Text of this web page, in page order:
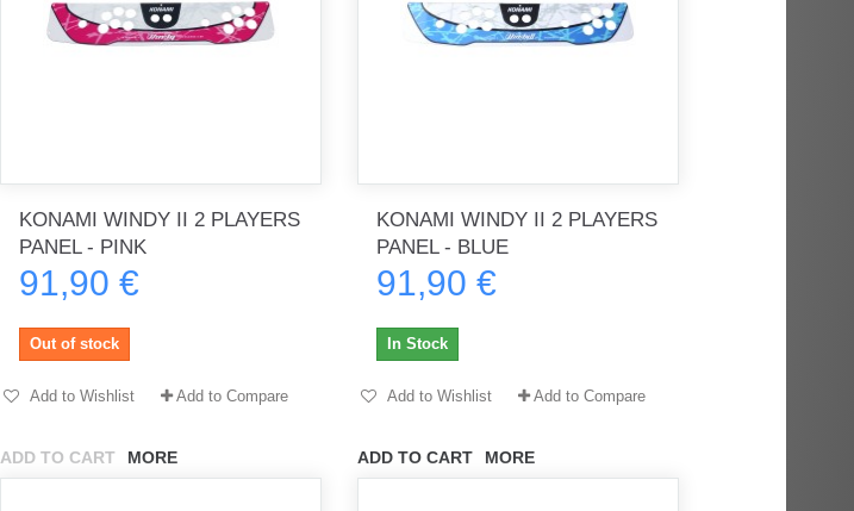
KONAMI WINDY II 2 PLAYERS
PANEL - PINK
91,90 €
ADD TO CART MORE
Out of stock
Add to Wishlist Add to Compare
KONAMI WINDY II 2 PLAYERS
PANEL - BLUE
91,90 €
ADD TO CART MORE
In Stock
Add to Wishlist Add to Compare